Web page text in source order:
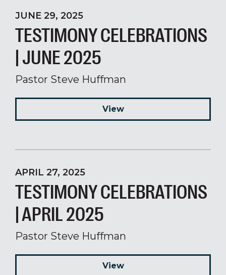
JUNE 29, 2025
TESTIMONY CELEBRATIONS
| JUNE 2025
Pastor Steve Huffman
View
APRIL 27, 2025
TESTIMONY CELEBRATIONS
| APRIL 2025
Pastor Steve Huffman
View